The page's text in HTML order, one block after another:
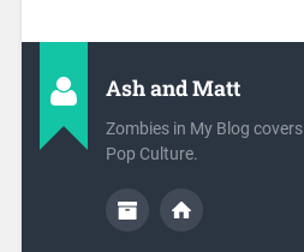
Ash and Matt
Zombies in My Blog
Pop Culture.